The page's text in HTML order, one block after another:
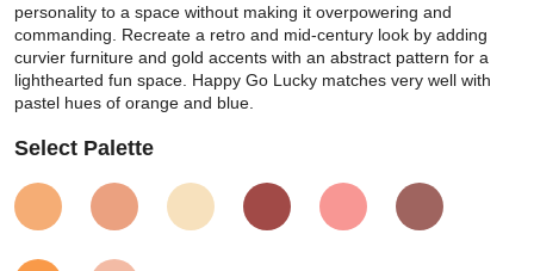
personality to a space without making it overpowering and
commanding. Recreate a retro and mid-century look by adding
curvier furniture and gold accents with an abstract pattern for a
lighthearted fun space. Happy Go Lucky matches very well with
pastel hues of orange and blue.
Select Palette